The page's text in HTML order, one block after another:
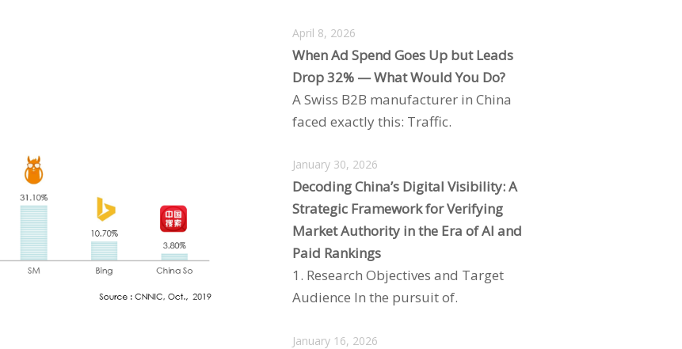
April 8, 2026
When Ad Spend Goes Up but Leads
Drop 32% — What Would You Do?
A Swiss B2B manufacturer in China
faced exactly this: Traffic.
January 30, 2026
Decoding China’s Digital Visibility: A
Strategic Framework for Verifying
Market Authority in the Era of AI and
Paid Rankings
1. Research Objectives and Target
Audience In the pursuit of.
January 16, 2026